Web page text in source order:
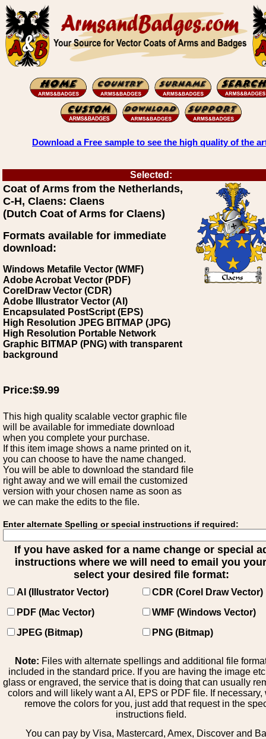
Download a Free sample to see the high quality of the
Selected:
Coat of Arms from the Netherlands,
C-H, Claens: Claens
(Dutch Coat of Arms for Claens)
Formats available for immediate
download:
Windows Metafile Vector (WMF)
Adobe Acrobat Vector (PDF)
CorelDraw Vector (CDR)
Adobe Illustrator Vector (AI)
Encapsulated PostScript (EPS)
High Resolution JPEG BITMAP (JPG)
High Resolution Portable Network
Graphic BITMAP (PNG) with transparent
background
Price:$9.99
This high quality scalable vector graphic file
will be available for immediate download
when you complete your purchase.
If this item image shows a name printed on it,
you can choose to have the name changed.
You will be able to download the standard file
right away and we will email the customized
version with your chosen name as soon as
we can make the edits to the file.
Enter alternate Spelling or special instructions if required:
If you have asked for a name change or special
instructions where we will need to email you
select your desired file format:
AI (Illustrator Vector)
CDR (Corel Draw Vector)
PDF (Mac Vector)
WMF (Windows Vector)
JPEG (Bitmap)
PNG (Bitmap)
Note: Files with alternate spellings and additional file
included in the standard price. If you are having the image
glass or engraved, the service that is doing that can usually
colors and will likely want a AI, EPS or PDF file. If necessary,
remove the colors for you, just add that request in the
instructions field.
You can pay by Visa, Mastercard, Amex, Discover and